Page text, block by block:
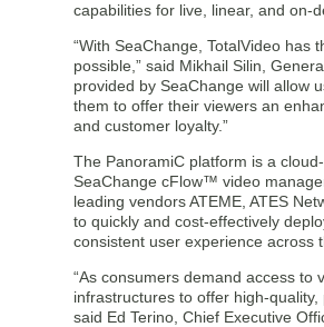
capabilities for live, linear, and on-
“With SeaChange, TotalVideo
possible,” said Mikhail Silin,
provided by SeaChange will allow
them to offer their viewers an
and customer loyalty.”
The PanoramiC platform is a
SeaChange cFlow™ video
leading vendors ATEME, ATES
to quickly and cost-effectively
consistent user experience across
“As consumers demand access to
infrastructures to offer high-
said Ed Terino, Chief Executive